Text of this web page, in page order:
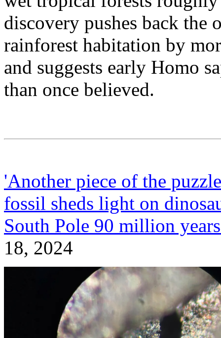
discovery pushes back the
rainforest habitation by
and suggests early Homo
than once believed.
'Another piece of the
fossil sheds light on
South Pole 90 million
18, 2024